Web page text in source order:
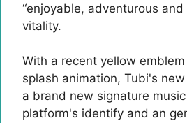
“enjoyable, adventurous and
vitality.
With a recent yellow
splash animation, Tubi's
a brand new signature
platform's identify and an